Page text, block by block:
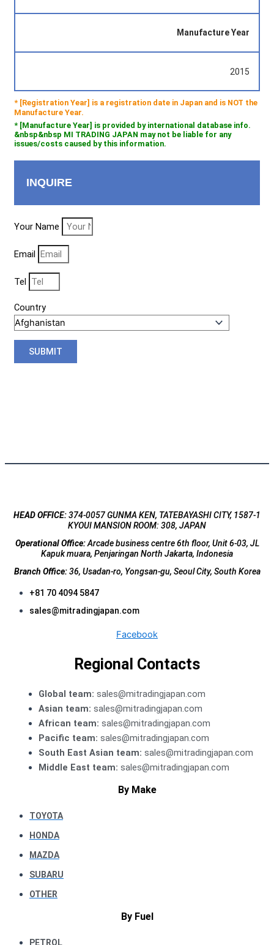
Manufacture Year
2015
* [Registration Year] is a registration date in Japan and is NOT the
Manufacture Year.
* [Manufacture Year] is provided by international database info.
&nbsp&nbsp MI TRADING JAPAN may not be liable for any
issues/costs caused by this information.
INQUIRE
Your Name
Email
Tel
Country
SUBMIT
HEAD OFFICE:374-0057 GUNMA KEN, TATEBAYASHI CITY, 1587-1
KYOUI MANSION ROOM: 308, JAPAN
Operational Office:Arcade business centre 6th floor, Unit 6-03, JL
Kapuk muara, Penjaringan North Jakarta, Indonesia
Branch Office:36, Usadan-ro, Yongsan-gu, Seoul City, South Korea
+81 70 4094 5847
sales@mitradingjapan.com
Facebook
Regional Contacts
Global team: sales@mitradingjapan.com
Asian team: sales@mitradingjapan.com
African team: sales@mitradingjapan.com
Pacific team: sales@mitradingjapan.com
South East Asian team: sales@mitradingjapan.com
Middle East team: sales@mitradingjapan.com
By Make
TOYOTA
HONDA
MAZDA
SUBARU
OTHER
By Fuel
PETROL